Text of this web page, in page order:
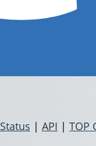
Status | API | TOP